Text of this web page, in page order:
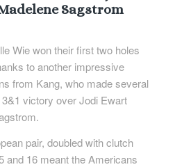
Sagstrom
Wie won their first two holes
to another impressive
from Kang, who made several
victory over Jodi Ewart
pair, doubled with clutch
and 16 meant the Americans